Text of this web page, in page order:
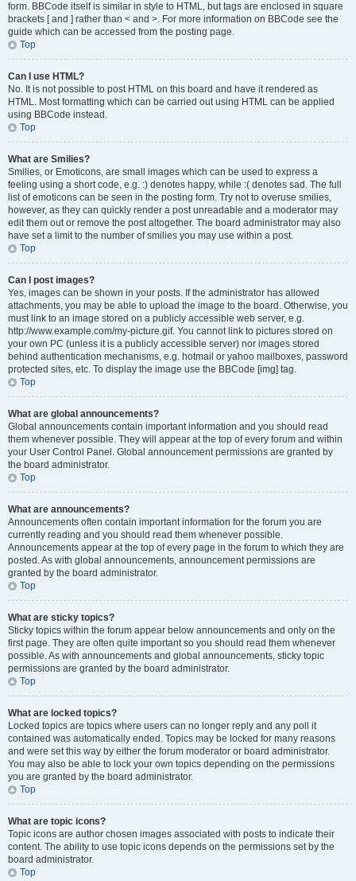
form. BBCode itself is similar in style to HTML, but tags are enclosed in square
brackets [ and ] rather than < and >. For more information on BBCode see the
guide which can be accessed from the posting page.
Top
Can I use HTML?
No. It is not possible to post HTML on this board and have it rendered as
HTML. Most formatting which can be carried out using HTML can be applied
using BBCode instead.
Top
What are Smilies?
Smilies, or Emoticons, are small images which can be used to express a
feeling using a short code, e.g. :) denotes happy, while :( denotes sad. The full
list of emoticons can be seen in the posting form. Try not to overuse smilies,
however, as they can quickly render a post unreadable and a moderator may
edit them out or remove the post altogether. The board administrator may also
have set a limit to the number of smilies you may use within a post.
Top
Can I post images?
Yes, images can be shown in your posts. If the administrator has allowed
attachments, you may be able to upload the image to the board. Otherwise, you
must link to an image stored on a publicly accessible web server, e.g.
http://www.example.com/my-picture.gif. You cannot link to pictures stored on
your own PC (unless it is a publicly accessible server) nor images stored
behind authentication mechanisms, e.g. hotmail or yahoo mailboxes, password
protected sites, etc. To display the image use the BBCode [img] tag.
Top
What are global announcements?
Global announcements contain important information and you should read
them whenever possible. They will appear at the top of every forum and within
your User Control Panel. Global announcement permissions are granted by
the board administrator.
Top
What are announcements?
Announcements often contain important information for the forum you are
currently reading and you should read them whenever possible.
Announcements appear at the top of every page in the forum to which they are
posted. As with global announcements, announcement permissions are
granted by the board administrator.
Top
What are sticky topics?
Sticky topics within the forum appear below announcements and only on the
first page. They are often quite important so you should read them whenever
possible. As with announcements and global announcements, sticky topic
permissions are granted by the board administrator.
Top
What are locked topics?
Locked topics are topics where users can no longer reply and any poll it
contained was automatically ended. Topics may be locked for many reasons
and were set this way by either the forum moderator or board administrator.
You may also be able to lock your own topics depending on the permissions
you are granted by the board administrator.
Top
What are topic icons?
Topic icons are author chosen images associated with posts to indicate their
content. The ability to use topic icons depends on the permissions set by the
board administrator.
Top